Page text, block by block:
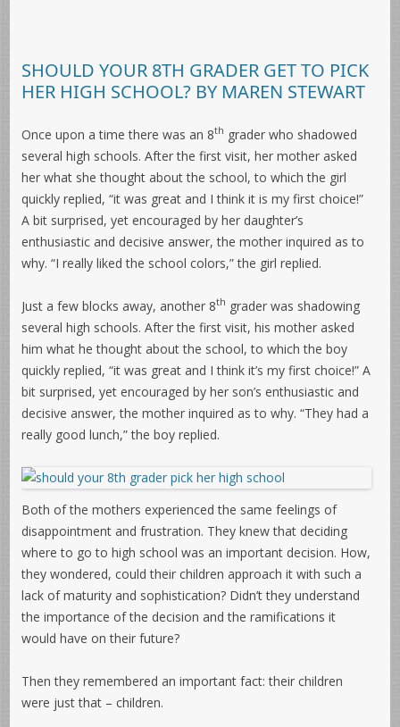
SHOULD YOUR 8TH GRADER GET TO PICK
HER HIGH SCHOOL? BY MAREN STEWART
Once upon a time there was an 8th grader who shadowed
several high schools. After the first visit, her mother asked
her what she thought about the school, to which the girl
quickly replied, “it was great and I think it is my first choice!”
A bit surprised, yet encouraged by her daughter’s
enthusiastic and decisive answer, the mother inquired as to
why. “I really liked the school colors,” the girl replied.
Just a few blocks away, another 8th grader was shadowing
several high schools. After the first visit, his mother asked
him what he thought about the school, to which the boy
quickly replied, “it was great and I think it’s my first choice!” A
bit surprised, yet encouraged by her son’s enthusiastic and
decisive answer, the mother inquired as to why. “They had a
really good lunch,” the boy replied.
Both of the mothers experienced the same feelings of
disappointment and frustration. They knew that deciding
where to go to high school was an important decision. How,
they wondered, could their children approach it with such a
lack of maturity and sophistication? Didn’t they understand
the importance of the decision and the ramifications it
would have on their future?
Then they remembered an important fact: their children
were just that – children.